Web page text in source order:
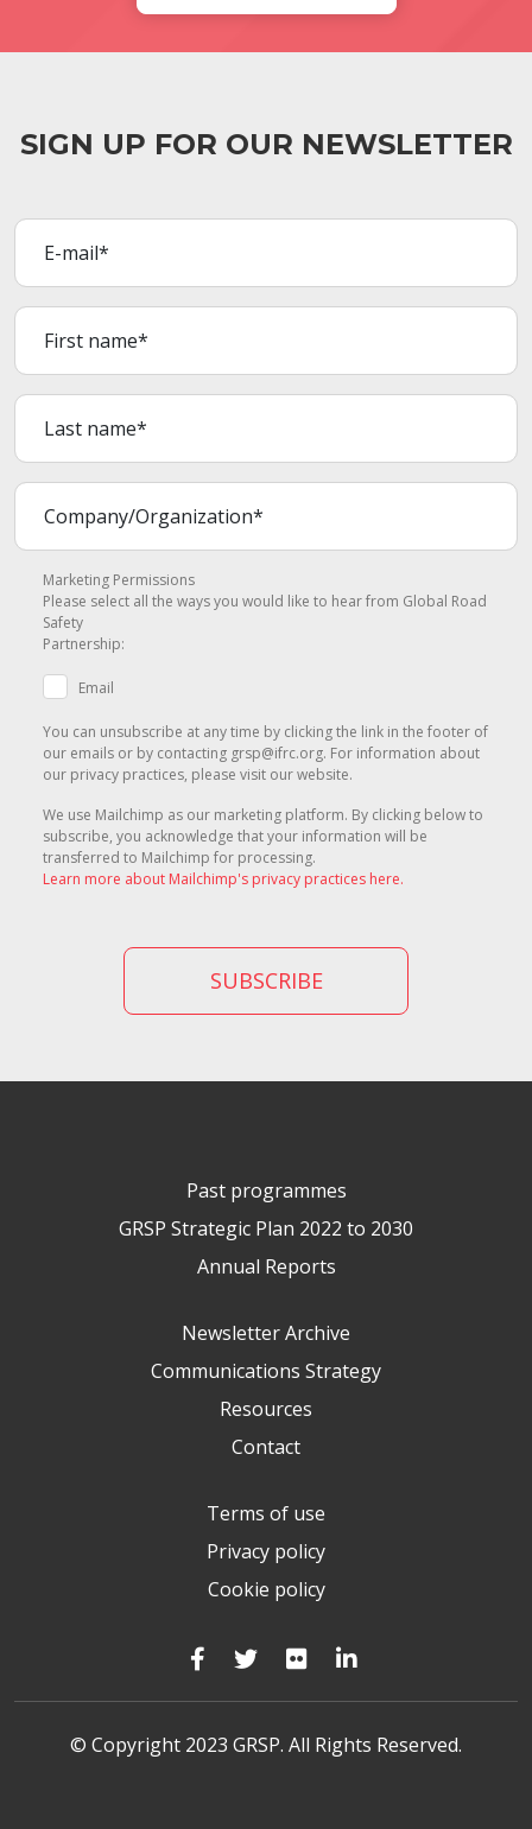
SIGN UP FOR OUR NEWSLETTER
Marketing Permissions
Please select all the ways you would like to hear from Global Road
Safety
Partnership:
Email
You can unsubscribe at any time by clicking the link in the footer of
our emails or by contacting grsp@ifrc.org. For information about
our privacy practices, please visit our website.
We use Mailchimp as our marketing platform. By clicking below to
subscribe, you acknowledge that your information will be
transferred to Mailchimp for processing.
Learn more about Mailchimp's privacy practices here.
Past programmes
GRSP Strategic Plan 2022 to 2030
Annual Reports
Newsletter Archive
Communications Strategy
Resources
Contact
Terms of use
Privacy policy
Cookie policy
© Copyright 2023 GRSP. All Rights Reserved.